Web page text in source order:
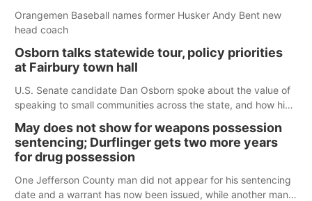
Orangemen Baseball names former Husker Andy Bent new
head coach
Osborn talks statewide tour, policy priorities
at Fairbury town hall
U.S. Senate candidate Dan Osborn spoke about the value of
speaking to small communities across the state, and how his
May does not show for weapons possession
sentencing; Durflinger gets two more years
for drug possession
One Jefferson County man did not appear for his sentencing
date and a warrant has now been issued, while another man